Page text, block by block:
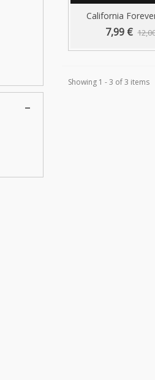
California
7,99 €
Showing 1 - 3 of 3 items